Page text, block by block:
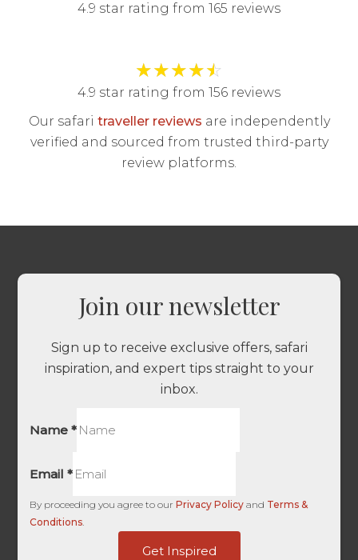
4.9 star rating from 165 reviews
★★★★☆
4.9 star rating from 156 reviews
Our safari traveller reviews are independently
verified and sourced from trusted third-party
review platforms.
Join our newsletter
Sign up to receive exclusive offers, safari
inspiration, and expert tips straight to your
inbox.
Name*
Email*
By proceeding you agree to ourPrivacy Policy and Terms &
Conditions.
Get Inspired